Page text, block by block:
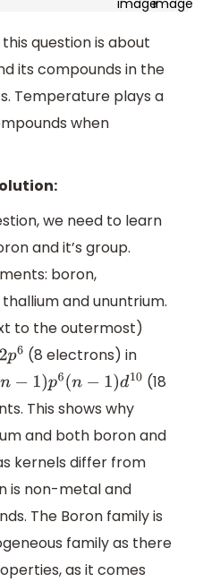
question is about
its compounds in the
Temperature plays a
when
we need to learn
and it’s group.
boron,
and ununtrium.
to the outermost)
p6 (8 electrons) in
)p6( n−1)d10
(18
This shows why
and both boron and
kernels differ from
is non-metal and
The Boron family is
family as there
as it comes